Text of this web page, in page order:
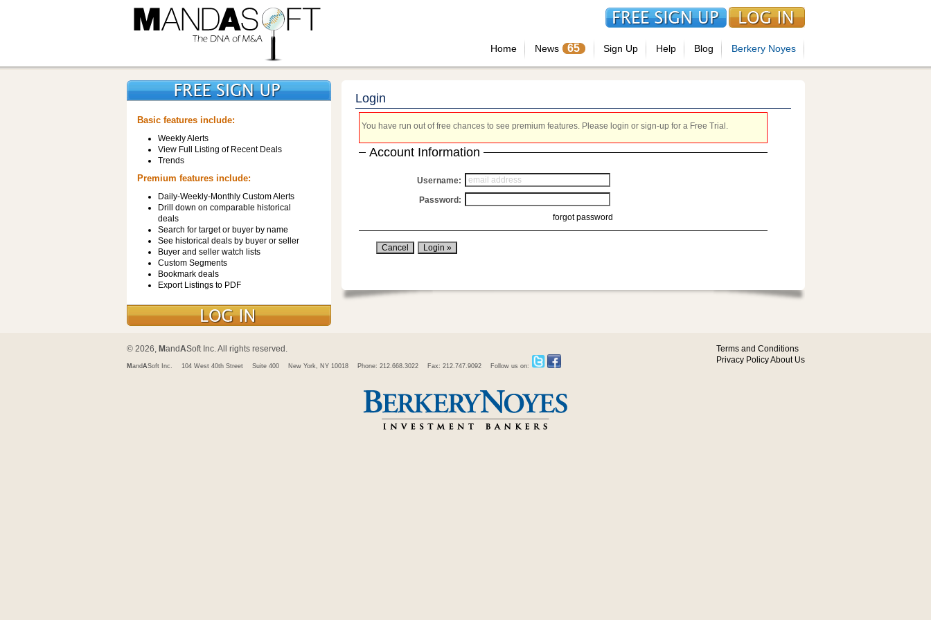
Home News 65 Sign Up Help Blog Berkery Noyes
Basic features include:
Weekly Alerts
View Full Listing of Recent Deals
Trends
Premium features include:
Daily-Weekly-Monthly Custom Alerts
Drill down on comparable historical
deals
Search for target or buyer by name
See historical deals by buyer or seller
Buyer and seller watch lists
Custom Segments
Bookmark deals
Export Listings to PDF
Login
You have run out of free chances to see premium features. Please login or sign-up for a Free Trial.
Account Information
Username:
Password:
forgot password
© 2026, MandASoft Inc. All rights reserved.
M andASoft Inc. 104 West 40th Street Suite 400 New York, NY 10018 Phone: 212.668.3022 Fax: 212.747.9092 Follow us on:
Terms and Conditions
Privacy PolicyAbout Us